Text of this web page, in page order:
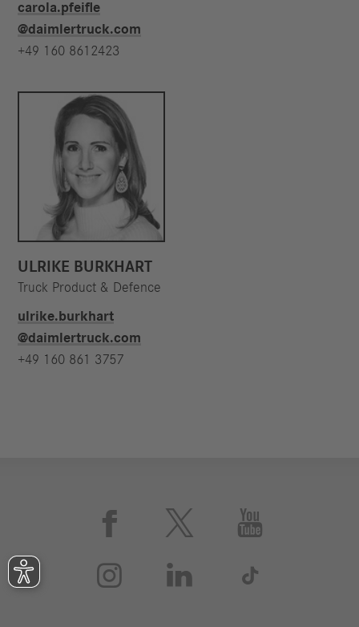
carola.pfeifle​
@daimlertruck.com
+49 160 8612423
ULRIKE BURKHART
Truck Product & Defence
ulrike.burkhart​
@daimlertruck.com
+49 160 861 3757
 


 